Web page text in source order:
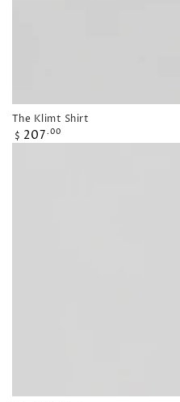
The Klimt Shirt
Regular
$ 207.00